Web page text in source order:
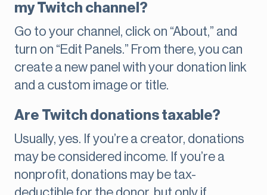
my Twitch channel?
Go to your channel, click on “About,” and
turn on “Edit Panels.” From there, you can
create a new panel with your donation link
and a custom image or title.
Are Twitch donations taxable?
Usually, yes. If you’re a creator, donations
may be considered income. If you’re a
nonprofit, donations may be tax-